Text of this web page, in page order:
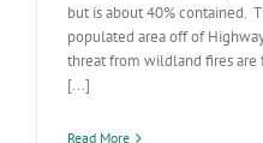
but is about 40% contained.
populated area off of
threat from wildland fires
[...]
Read More